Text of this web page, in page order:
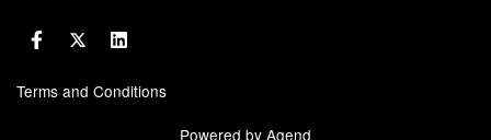
Terms and Conditions
Powered by Agend